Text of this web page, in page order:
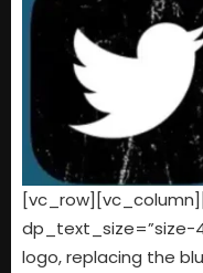
dp_text_size=”size-
logo, replacing the